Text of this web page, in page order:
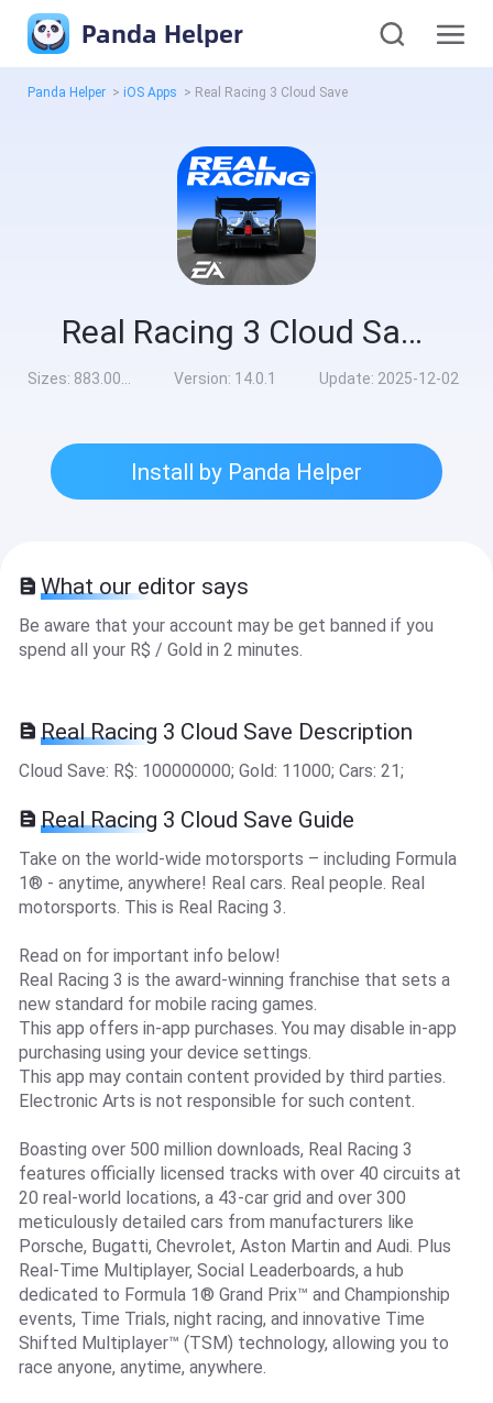
Panda Helper
Panda Helper > iOS Apps > Real Racing 3 Cloud Save
Real Racing 3 Cloud Save
Sizes: 883.00MB Version: 14.0.1 Update: 2025-12-02
Install by Panda Helper
What our editor says
Be aware that your account may be get banned if you
spend all your R$ / Gold in 2 minutes.
Real Racing 3 Cloud Save Description
Cloud Save: R$ : 100000000; Gold: 11000; Cars: 21 ;
Real Racing 3 Cloud Save Guide
Take on the world-wide motorsports – including Formula
1® - anytime, anywhere! Real cars. Real people. Real
motorsports. This is Real Racing 3.
Read on for important info below!
Real Racing 3 is the award-winning franchise that sets a
new standard for mobile racing games.
This app offers in-app purchases. You may disable in-app
purchasing using your device settings.
This app may contain content provided by third parties.
Electronic Arts is not responsible for such content.
Boasting over 500 million downloads, Real Racing 3
features officially licensed tracks with over 40 circuits at
20 real-world locations, a 43-car grid and over 300
meticulously detailed cars from manufacturers like
Porsche, Bugatti, Chevrolet, Aston Martin and Audi. Plus
Real-Time Multiplayer, Social Leaderboards, a hub
dedicated to Formula 1® Grand Prix™ and Championship
events, Time Trials, night racing, and innovative Time
Shifted Multiplayer™ (TSM) technology, allowing you to
race anyone, anytime, anywhere.